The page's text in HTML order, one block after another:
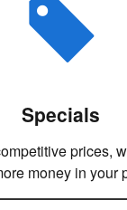
Specials
prices,
money in your